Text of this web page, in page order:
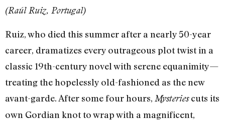
(Raúl Ruiz, Portugal)
Ruiz, who died this summer after a nearly 50-year
career, dramatizes every outrageous plot twist in a
classic 19th-century novel with serene equanimity—
treating the hopelessly old-fashioned as the new
avant-garde. After some four hours, Mysteriescuts its
own Gordian knot to wrap with a magnificent,